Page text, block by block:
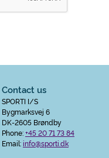
Contact us
SPORTI I/S
Bygmarksvej 6
DK-2605 Brøndby
Phone:+45 20 71 73 84
Email:info@sporti.dk